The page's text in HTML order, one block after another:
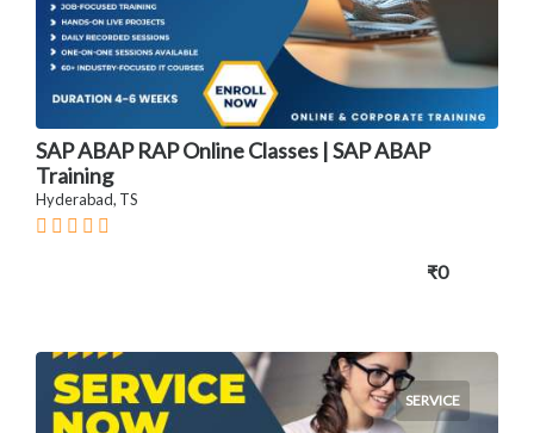
SAP ABAP RAP Online Classes | SAP ABAP
Training
Hyderabad, TS
₹0
SERVICE